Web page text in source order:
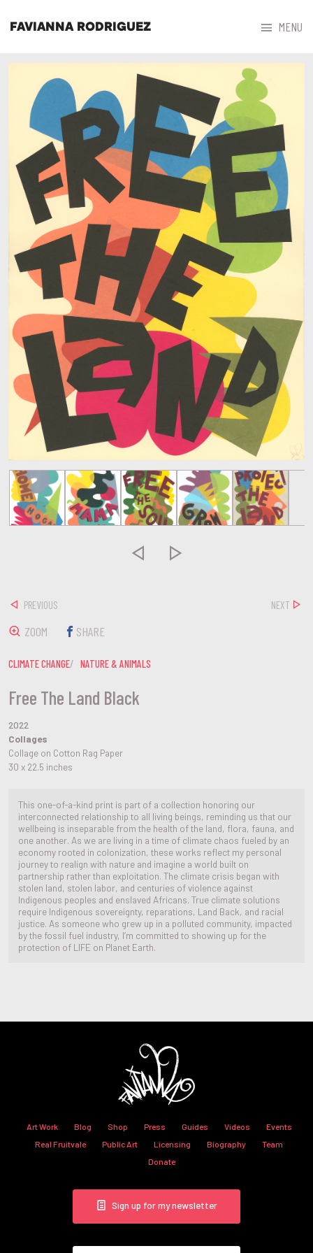
FAVIANNA RODRIGUEZ MENU
 
Free The Land Black
2022
Collages
Collage on Cotton Rag Paper
30 x 22.5 inches
This one-of-a-kind print is part of a collection honoring our
interconnected relationship to all living beings, reminding us that our
wellbeing is inseparable from the health of the land, flora, fauna, and
one another. As we are living in a time of climate chaos fueled by an
economy rooted in colonization, these works reflect my personal
journey to realign with nature and imagine a world built on
partnership rather than exploitation. The climate crisis began with
stolen land, stolen labor, and centuries of violence against
Indigenous peoples and enslaved Africans. True climate solutions
require Indigenous sovereignty, reparations, Land Back, and racial
justice. As someone who grew up in a polluted community, impacted
by the fossil fuel industry, I’m committed to showing up for the
protection of LIFE on Planet Earth.
PREVIOUS NEXT
ZOOM SHARE
CLIMATE CHANGE NATURE & ANIMALS
Art Work Blog Shop Press Guides Videos
Events
Real Fruitvale
Public Art Licensing Biography
Team
Donate
Sign up for my newsletter